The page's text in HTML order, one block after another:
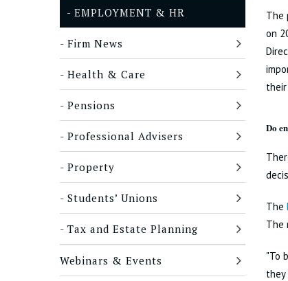
EMPLOYMENT & HR
Firm News
Health & Care
Pensions
Professional Advisers
Property
Students’ Unions
Tax and Estate Planning
Webinars & Events
The
on
Do
The
The
"To